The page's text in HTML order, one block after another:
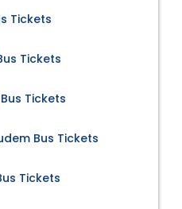
Tickets
Tickets
Tickets
Bus Tickets
Tickets